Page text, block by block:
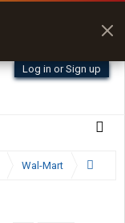
Log in or Sign up
Wal-Mart